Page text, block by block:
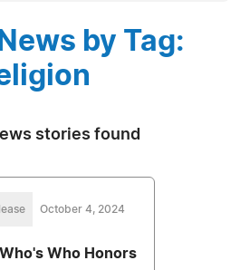
by Tag:
stories found
October 4, 2024
Who Honors